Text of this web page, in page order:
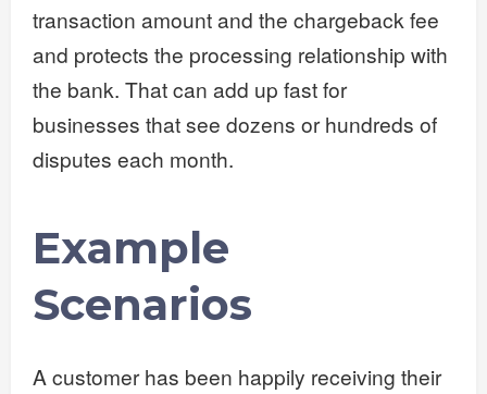
transaction amount and the chargeback fee
and protects the processing relationship with
the bank. That can add up fast for
businesses that see dozens or hundreds of
disputes each month.
Example
Scenarios
A customer has been happily receiving their